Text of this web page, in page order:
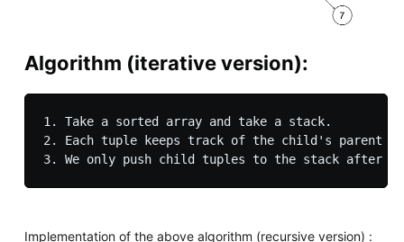
Algorithm (iterative version):
1. Take a sorted array and take a stack.
2. Each tuple keeps track of the child's parent
Implementation of the above algorithm (recursive version) :